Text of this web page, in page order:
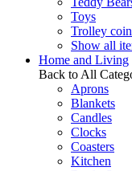
Toys
Trolley coin
Show all
Home and Living
Back to All
Aprons
Blankets
Candles
Clocks
Coasters
Kitchen